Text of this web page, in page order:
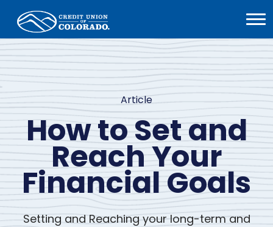
Home
Open
Article
How to Set and
Reach Your
Financial Goals
Setting and Reaching your long-term and